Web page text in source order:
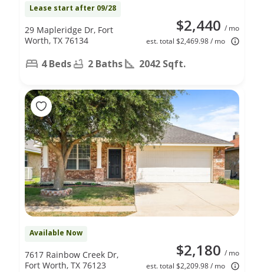
Lease start after 09/28
$2,440 / mo
est. total $2,469.98 / mo
29 Mapleridge Dr, Fort
Worth, TX 76134
4 Beds 2 Baths 2042 Sqft.
Available Now
$2,180 / mo
est. total $2,209.98 / mo
7617 Rainbow Creek Dr,
Fort Worth, TX 76123